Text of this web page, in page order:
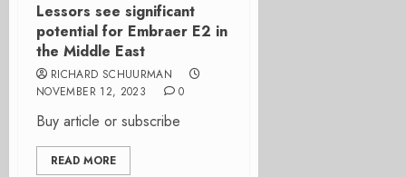
Lessors see significant
potential for Embraer E2 in
the Middle East
RICHARD SCHUURMAN
NOVEMBER 12, 2023
0
Buy article or subscribe
READ MORE